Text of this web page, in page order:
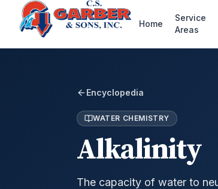
Home
Service
Areas
Encyclopedia
WATER CHEMISTRY
Alkalinity
The capacity of water to